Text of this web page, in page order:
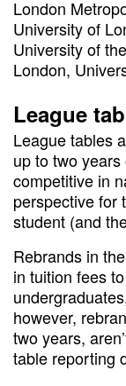
London
University of
University of
London,
League
League tables
up to two
competitive in
perspective for
student (and
Rebrands in
in tuition fees
however,
two years,
table reporting